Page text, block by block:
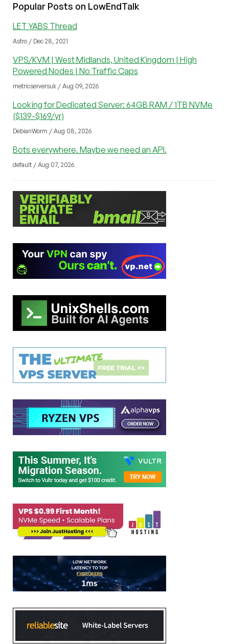
Popular Posts on LowEndTalk
LET YABS Thread
Astro / Dec 28, 2021
VPS/KVM | West Midlands, United Kingdom | High
Powered Nodes | No Traffic Caps
metricserversuk / Aug 09, 2026
Looking for Dedicated Server: 64GB RAM / 1TB NVMe
($139-$169/yr)
DebianWorm / Aug 08, 2026
Bots everywhere. Maybe we need an API.
default / Aug 07, 2026